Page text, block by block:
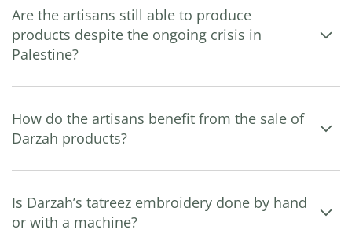
Are the artisans still able to produce
products despite the ongoing crisis in
Palestine?
How do the artisans benefit from the sale of
Darzah products?
Is Darzah’s tatreez embroidery done by hand
or with a machine?